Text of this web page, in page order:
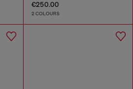
€250.00
2 COLOURS